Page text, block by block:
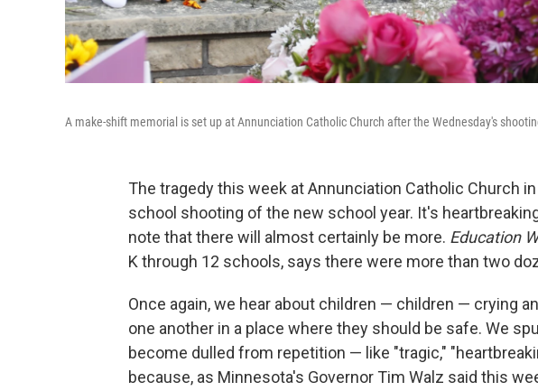
A make-shift memorial is set up at Annunciation Catholic Church after the Wednesday's
The tragedy this week at Annunciation Catholic Church
school shooting of the new school year. It's
note that there will almost certainly be more. Education
K through 12 schools, says there were more than two
Once again, we hear about children — children — crying
one another in a place where they should be safe. We
become dulled from repetition — like "tragic,"
because, as Minnesota's Governor Tim Walz said this